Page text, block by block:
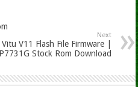
Next
Vitu V11 Flash File Firmware |
Stock Rom Download